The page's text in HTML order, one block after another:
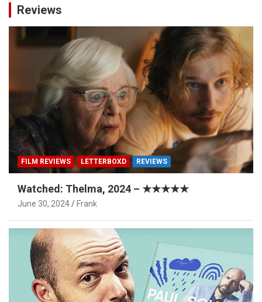
Reviews
FILM REVIEWS LETTERBOXD REVIEWS
Watched: Thelma, 2024 – ★★★★★
June 30, 2024 Frank